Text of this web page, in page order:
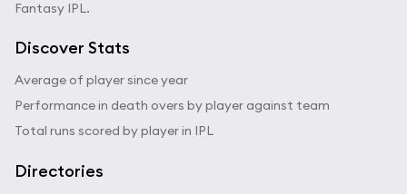
Fantasy IPL.
Discover Stats
Average of player since year
Performance in death overs by player against team
Total runs scored by player in IPL
Directories